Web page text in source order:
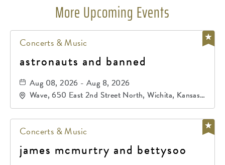
More Upcoming Events
Concerts & Music
astronauts and banned
Aug 08, 2026 - Aug 8, 2026
Wave, 650 East 2nd Street North, Wichita, Kansas,
67202
Concerts & Music
james mcmurtry and bettysoo